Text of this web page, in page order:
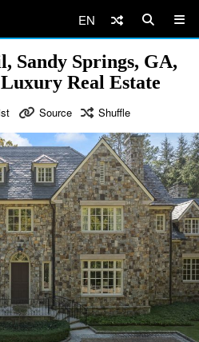
EN
Sandy Springs, GA,
Real Estate
Source Shuffle